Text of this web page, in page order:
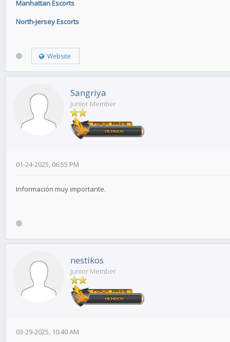
Manhattan Escorts
North-Jersey Escorts
Website
Sangriya
Junior Member
01-24-2025, 06:55 PM
Información muy importante.
nestikos
Junior Member
03-29-2025, 10:40 AM